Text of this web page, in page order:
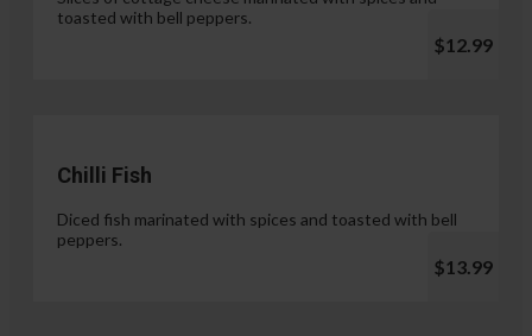
toasted with bell peppers.
$12.99
Chilli Fish
Diced fish marinated with spices and toasted with bell
peppers.
$13.99